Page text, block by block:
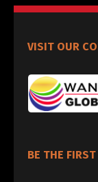
VISIT OUR
BE THE